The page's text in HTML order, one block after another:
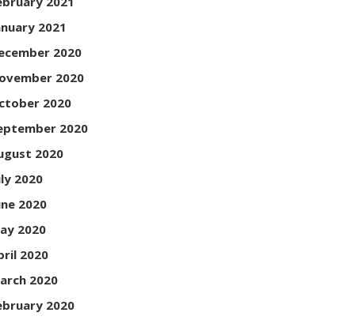
2021
2020
2020
2020
2020
2020
2020
2020
2020
2020
2020
2020